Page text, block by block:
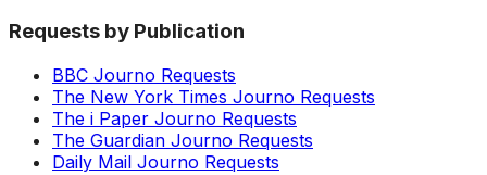
Requests by Publication
BBC Journo Requests
The New York Times Journo Requests
The i Paper Journo Requests
The Guardian Journo Requests
Daily Mail Journo Requests